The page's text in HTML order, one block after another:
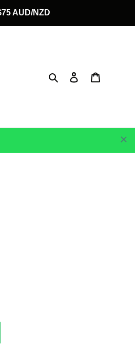
AUD/NZD
Search Log in